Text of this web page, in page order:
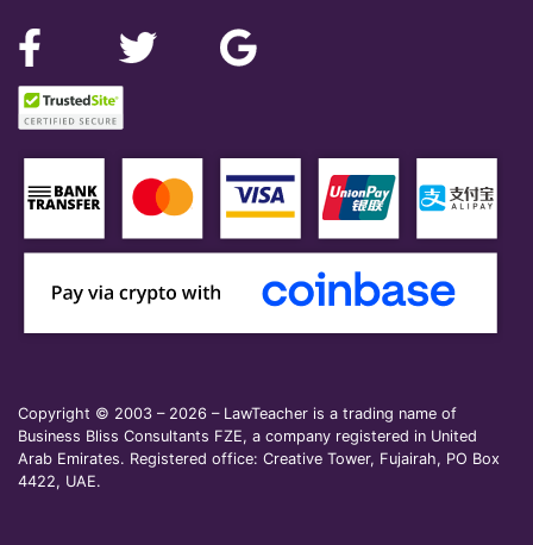
Copyright © 2003 – 2026 – LawTeacher is a trading name of
Business Bliss Consultants FZE, a company registered in United
Arab Emirates. Registered office: Creative Tower, Fujairah, PO Box
4422, UAE.